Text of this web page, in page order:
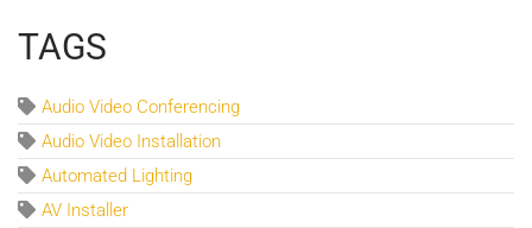
TAGS
Audio Video Conferencing
Audio Video Installation
Automated Lighting
AV Installer